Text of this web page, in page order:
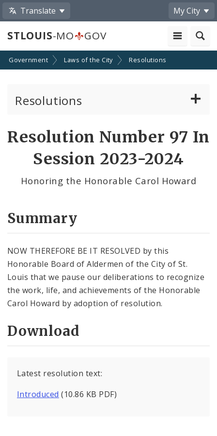
Translate My City
STLOUIS-MO GOV
Government Laws of the City Resolutions
Resolutions
Resolution Number 97 In
Session 2023-2024
Honoring the Honorable Carol Howard
Summary
NOW THEREFORE BE IT RESOLVED by this
Honorable Board of Aldermen of the City of St.
Louis that we pause our deliberations to recognize
the work, life, and achievements of the Honorable
Carol Howard by adoption of resolution.
Download
Latest resolution text:
Introduced (10.86 KB PDF)